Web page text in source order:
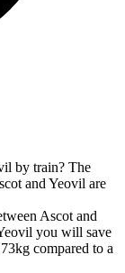
by train? The
and Yeovil are
Ascot and
you will save
compared to a